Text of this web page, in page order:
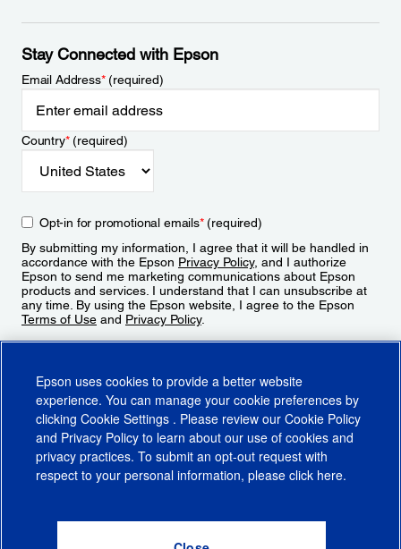
Stay Connected with Epson
Email Address*(required)
Country*(required)
Opt-in for promotional emails*(required)
By submitting my information, I agree that it will be handled in
accordance with the Epson Privacy Policy, and I authorize
Epson to send me marketing communications about Epson
products and services. I understand that I can unsubscribe at
any time. By using the Epson website, I agree to the Epson
Terms of Use and Privacy Policy.
CA Supply Chains ActCA Privacy RightsCookie PolicyCookie Settings
Do Not Sell or Share My Personal Information
Epson uses cookies to provide a better website
experience. You can manage your cookie preferences by
clicking Cookie Settings . Please review our Cookie Policy
and Privacy Policy to learn about our use of cookies and
privacy practices. To submit an opt-out request with
respect to your personal information, please click here.